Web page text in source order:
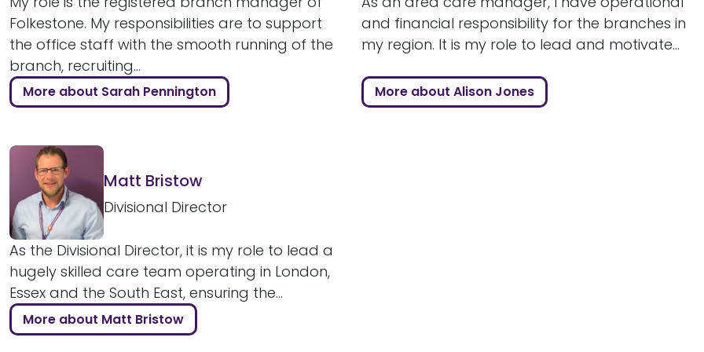
Folkestone. My responsibilities are to support
the office staff with the smooth running of the
branch, recruiting...
More about Sarah Pennington
and financial responsibility for the branches in
my region. It is my role to lead and motivate...
More about Alison Jones
Matt Bristow
Divisional Director
As the Divisional Director, it is my role to lead a
hugely skilled care team operating in London,
Essex and the South East, ensuring the...
More about Matt Bristow